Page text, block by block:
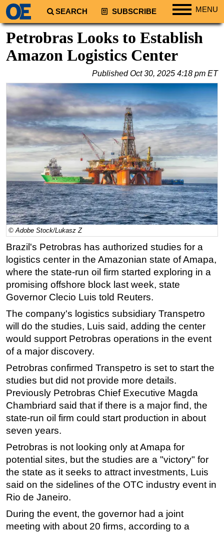
SEARCH SUBSCRIBE MENU
Regions
South America
Africa
Middle East
Asia
Australia/NZ
Energy
Natural Gas
Shale
LNG
Renewables
Regulations
Geoscience
Engineering
Inspection & Repair & Maintenance
Hardware
Software
Safety & Security
Vessels
FLNG
Floating Production
Support Vessel
Construction Vessel
ROV & Dive Support
Subsea
Deepwater
Shallow Water
Drilling
Rigs
Petrobras Looks to Establish
Amazon Logistics Center
PublishedOct 30, 2025 4:18 pm ET
© Adobe Stock/Lukasz Z
Brazil's Petrobras has authorized studies for a
logistics center in the Amazonian state of Amapa,
where the state-run oil firm started exploring in a
promising offshore block last week, state
Governor Clecio Luis told Reuters.
The company's logistics subsidiary Transpetro
will do the studies, Luis said, adding the center
would support Petrobras operations in the event
of a major discovery.
Petrobras confirmed Transpetro is set to start the
studies but did not provide more details.
Previously Petrobras Chief Executive Magda
Chambriard said that if there is a major find, the
state-run oil firm could start production in about
seven years.
Petrobras is not looking only at Amapa for
potential sites, but the studies are a "victory" for
the state as it seeks to attract investments, Luis
said on the sidelines of the OTC industry event in
Rio de Janeiro.
During the event, the governor had a joint
meeting with about 20 firms, according to a